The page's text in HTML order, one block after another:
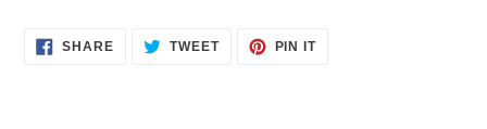
SHARESHARE
ON
TWEETTWEET PIN ITPIN